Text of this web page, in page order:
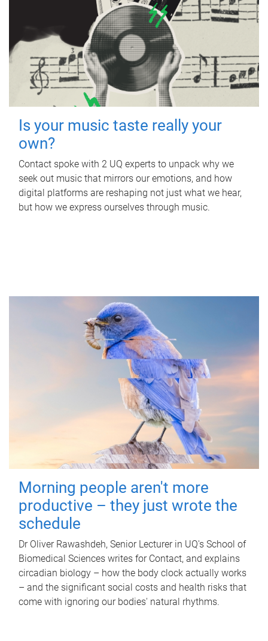
Is your music taste really your
own?
Contact spoke with 2 UQ experts to unpack why we
seek out music that mirrors our emotions, and how
digital platforms are reshaping not just what we hear,
but how we express ourselves through music.
Morning people aren't more
productive – they just wrote the
schedule
Dr Oliver Rawashdeh, Senior Lecturer in UQ's School of
Biomedical Sciences writes for Contact, and explains
circadian biology – how the body clock actually works
– and the significant social costs and health risks that
come with ignoring our bodies' natural rhythms.